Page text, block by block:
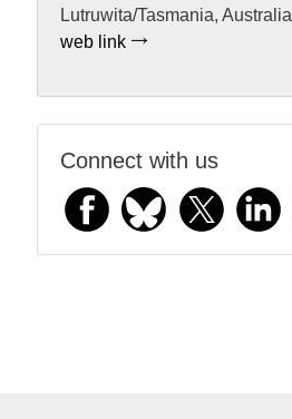
Lutruwita/Tasmania, Australia
web link
Connect with us